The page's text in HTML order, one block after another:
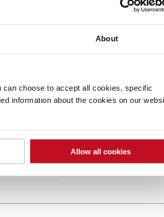
About
choose to accept all cookies, specific
information about the cookies on our
Allow all cookies
efficient